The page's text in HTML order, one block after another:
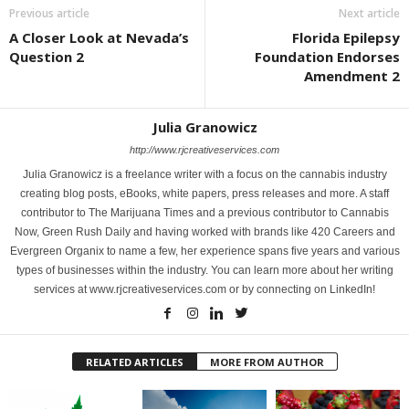
Previous article
A Closer Look at Nevada’s
Question 2
Next article
Florida Epilepsy
Foundation Endorses
Amendment 2
Julia Granowicz
http://www.rjcreativeservices.com
Julia Granowicz is a freelance writer with a focus on the cannabis industry
creating blog posts, eBooks, white papers, press releases and more. A staff
contributor to The Marijuana Times and a previous contributor to Cannabis
Now, Green Rush Daily and having worked with brands like 420 Careers and
Evergreen Organix to name a few, her experience spans five years and various
types of businesses within the industry. You can learn more about her writing
services at www.rjcreativeservices.com or by connecting on LinkedIn!
RELATED ARTICLES MORE FROM AUTHOR